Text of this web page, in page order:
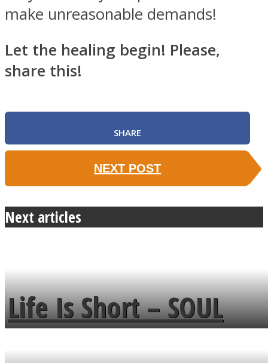
make unreasonable demands!
Let the healing begin! Please,
share this!
SHARE
NEXT POST
Next articles
Life Is Short – SOUL
MENDS